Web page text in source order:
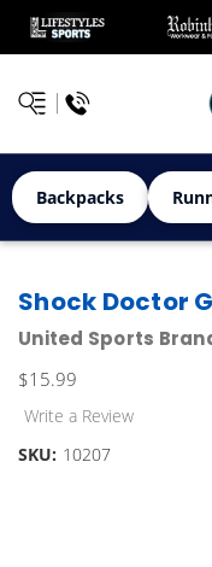
Backpacks
Shock Doctor
United Sports
$15.99
Write a Review
SKU: 10207